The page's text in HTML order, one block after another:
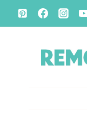
Skip
to